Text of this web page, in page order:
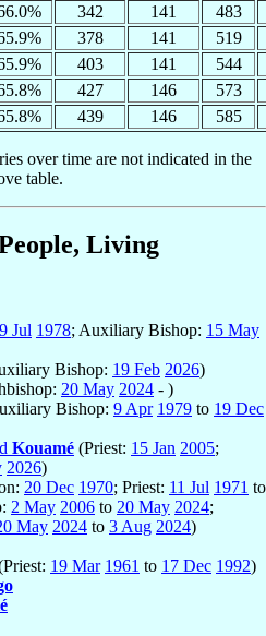
342 141
483
378 141
519
403 141
544
427 146
573
439 146 585
over time are not indicated in the
table.
Living
9 Jul 1978; Auxiliary Bishop: 15 May
Bishop: 19 Feb 2026)
20 May 2024 - )
Bishop: 9 Apr 1979 to 19 Dec
Kouamé (Priest: 15 Jan 2005;
2026)
20 Dec 1970; Priest: 11 Jul 1971 to
2 May 2006 to 20 May 2024;
May 2024 to 3 Aug 2024)
19 Mar 1961 to 17 Dec 1992)